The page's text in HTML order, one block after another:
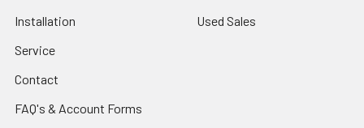
Installation
Service
Contact
FAQ's & Account Forms
Used Sales